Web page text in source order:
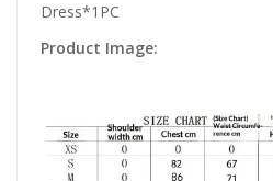
Dress*1PC
Product Image: